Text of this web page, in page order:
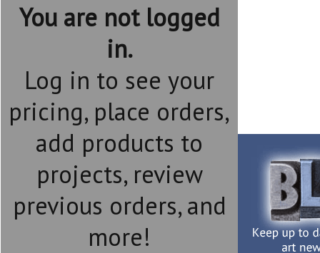
You are not logged
in.
Log in to see your
pricing, place orders,
add products to
projects, review
previous orders, and
more!